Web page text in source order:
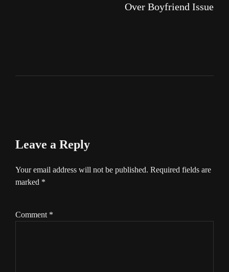
Over Boyfriend Issue
Leave a Reply
Your email address will not be published. Required fields are
marked *
Comment *